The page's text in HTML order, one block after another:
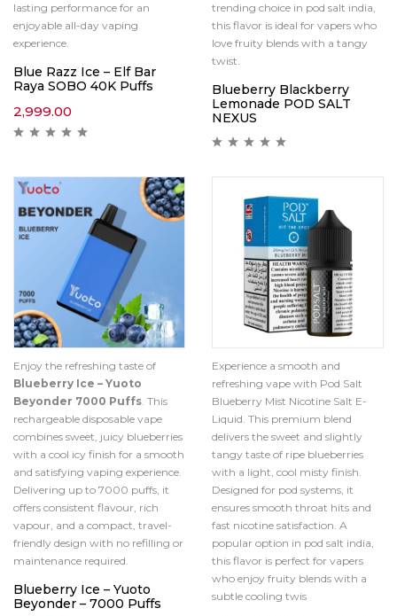
lasting performance for an
enjoyable all-day vaping
experience.
Blue Razz Ice – Elf Bar
Raya SOBO 40K Puffs
2,999.00
trending choice in pod salt india,
this flavor is ideal for vapers who
love fruity blends with a tangy
twist.
Blueberry Blackberry
Lemonade POD SALT
NEXUS
Enjoy the refreshing taste of
Blueberry Ice – Yuoto
Beyonder 7000 Puffs. This
rechargeable disposable vape
combines sweet, juicy blueberries
with a cool icy finish for a smooth
and satisfying vaping experience.
Delivering up to 7000 puffs, it
offers consistent flavour, rich
vapour, and a compact, travel-
friendly design with no refilling or
maintenance required.
Blueberry Ice – Yuoto
Beyonder – 7000 Puffs
Experience a smooth and
refreshing vape with Pod Salt
Blueberry Mist Nicotine Salt E-
Liquid. This premium blend
delivers the sweet and slightly
tangy taste of ripe blueberries
with a light, cool misty finish.
Designed for pod systems, it
ensures smooth throat hits and
fast nicotine satisfaction. A
popular option in pod salt india,
this flavor is perfect for vapers
who enjoy fruity blends with a
subtle cooling twis